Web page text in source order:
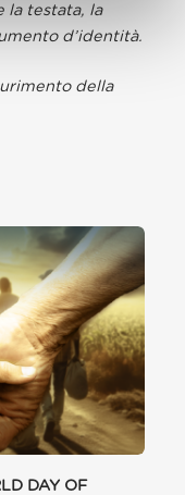
la testata, la
d’identità.
della
DAY OF